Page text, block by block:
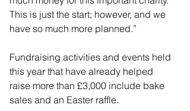
This is just the start; however, and we
have so much more planned.”
Fundraising activities and events held
this year that have already helped
raise more than £3,000 include bake
sales and an Easter raffle.